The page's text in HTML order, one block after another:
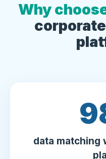
Why
data matching